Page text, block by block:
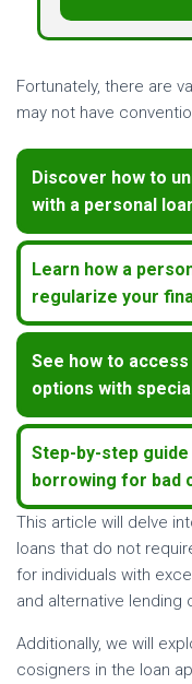
Fortunately, there are
may not have
Discover how to
with a personal
Learn how a
regularize your
See how to
options with
Step-by-step
borrowing for bad
This article will delve
loans that do not
for individuals with
and alternative lending
Additionally, we will
cosigners in the loan